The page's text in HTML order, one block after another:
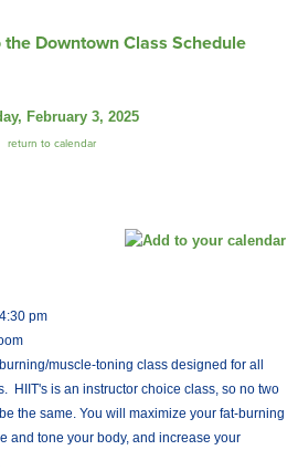
Downtown Class Schedule
February 3, 2025
return to calendar
pm
muscle-toning class designed for all
HIIT's is an instructor choice class, so no two
the same. You will maximize your fat-burning
and tone your body, and increase your